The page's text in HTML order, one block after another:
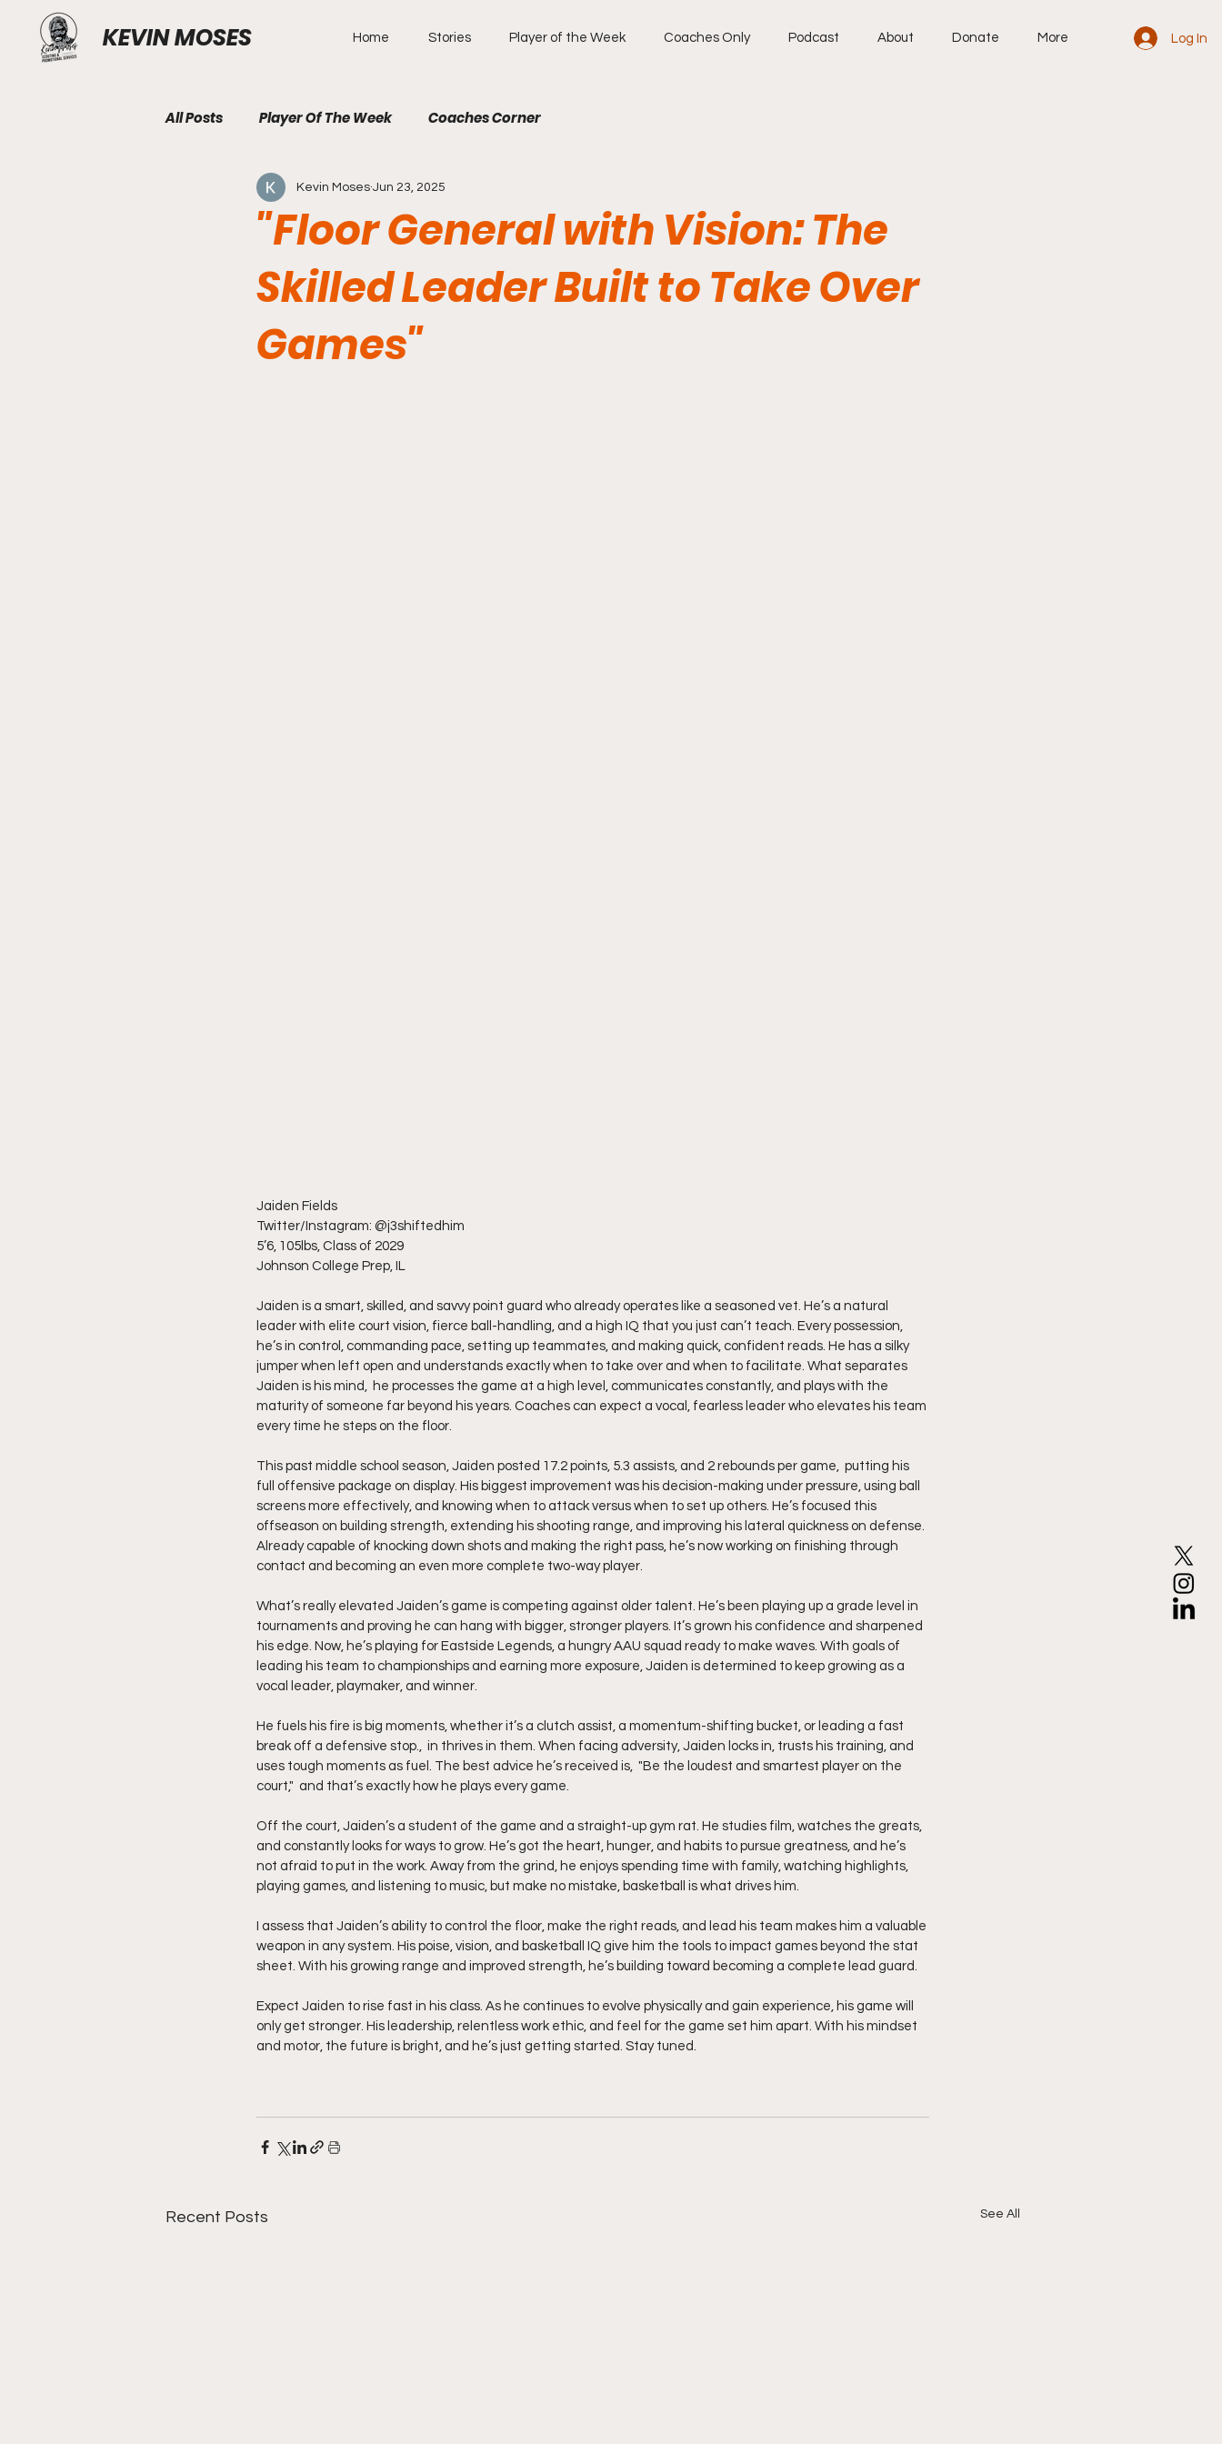
KEVIN MOSES Home Stories Player of the Week Coaches Only Podcast About Donate More Log In
All Posts Player Of The Week Coaches Corner
"Floor General with Vision: The
Skilled Leader Built to Take Over
Games"
Kevin Moses Jun 23, 2025
Jaiden Fields
Twitter/Instagram: @j3shiftedhim
5’6, 105lbs, Class of 2029
Johnson College Prep, IL
Jaiden is a smart, skilled, and savvy point guard who already operates like a seasoned vet. He’s a natural
leader with elite court vision, fierce ball-handling, and a high IQ that you just can’t teach. Every possession,
he’s in control, commanding pace, setting up teammates, and making quick, confident reads. He has a silky
jumper when left open and understands exactly when to take over and when to facilitate. What separates
Jaiden is his mind,  he processes the game at a high level, communicates constantly, and plays with the
maturity of someone far beyond his years. Coaches can expect a vocal, fearless leader who elevates his team
every time he steps on the floor.
This past middle school season, Jaiden posted 17.2 points, 5.3 assists, and 2 rebounds per game,  putting his
full offensive package on display. His biggest improvement was his decision-making under pressure, using ball
screens more effectively, and knowing when to attack versus when to set up others. He’s focused this
offseason on building strength, extending his shooting range, and improving his lateral quickness on defense.
Already capable of knocking down shots and making the right pass, he’s now working on finishing through
contact and becoming an even more complete two-way player.
What’s really elevated Jaiden’s game is competing against older talent. He’s been playing up a grade level in
tournaments and proving he can hang with bigger, stronger players. It’s grown his confidence and sharpened
his edge. Now, he’s playing for Eastside Legends, a hungry AAU squad ready to make waves. With goals of
leading his team to championships and earning more exposure, Jaiden is determined to keep growing as a
vocal leader, playmaker, and winner.
He fuels his fire is big moments, whether it’s a clutch assist, a momentum-shifting bucket, or leading a fast
break off a defensive stop.,  in thrives in them. When facing adversity, Jaiden locks in, trusts his training, and
uses tough moments as fuel. The best advice he’s received is,  "Be the loudest and smartest player on the
court,"  and that’s exactly how he plays every game.
Off the court, Jaiden’s a student of the game and a straight-up gym rat. He studies film, watches the greats,
and constantly looks for ways to grow. He’s got the heart, hunger, and habits to pursue greatness, and he’s
not afraid to put in the work. Away from the grind, he enjoys spending time with family, watching highlights,
playing games, and listening to music, but make no mistake, basketball is what drives him.
I assess that Jaiden’s ability to control the floor, make the right reads, and lead his team makes him a valuable
weapon in any system. His poise, vision, and basketball IQ give him the tools to impact games beyond the stat
sheet. With his growing range and improved strength, he’s building toward becoming a complete lead guard.
Expect Jaiden to rise fast in his class. As he continues to evolve physically and gain experience, his game will
only get stronger. His leadership, relentless work ethic, and feel for the game set him apart. With his mindset
and motor, the future is bright, and he’s just getting started. Stay tuned.
Recent Posts See All